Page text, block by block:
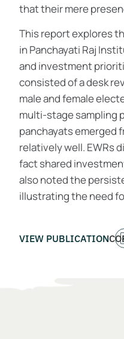
that their mere
This report explores
in Panchayati Raj
and investment
consisted of a desk
male and female
multi-stage sampling
panchayats emerged
relatively well. EWRs
fact shared
also noted the
illustrating the need
VIEW PUBLICATION